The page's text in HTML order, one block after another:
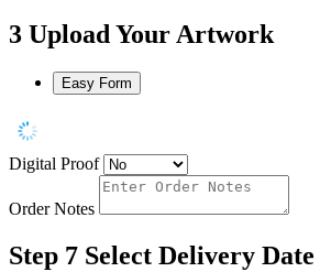
3 Upload Your Artwork
Easy Form
Digital Proof
Order Notes
Step 7 Select Delivery Date